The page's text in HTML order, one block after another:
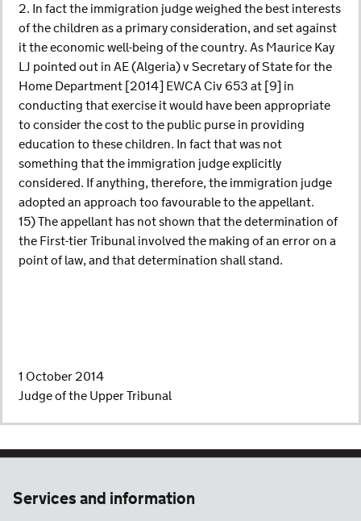
2. In fact the immigration judge weighed the best interests
of the children as a primary consideration, and set against
it the economic well-being of the country. As Maurice Kay
LJ pointed out in AE (Algeria) v Secretary of State for the
Home Department [2014] EWCA Civ 653 at [9] in
conducting that exercise it would have been appropriate
to consider the cost to the public purse in providing
education to these children. In fact that was not
something that the immigration judge explicitly
considered. If anything, therefore, the immigration judge
adopted an approach too favourable to the appellant.
15) The appellant has not shown that the determination of
the First-tier Tribunal involved the making of an error on a
point of law, and that determination shall stand.
1 October 2014
Judge of the Upper Tribunal
Services and information